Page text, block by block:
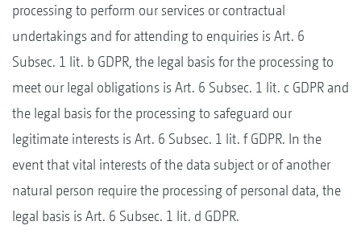
processing to perform our services or contractual
undertakings and for attending to enquiries is Art. 6
Subsec. 1 lit. b GDPR, the legal basis for the processing to
meet our legal obligations is Art. 6 Subsec. 1 lit. c GDPR and
the legal basis for the processing to safeguard our
legitimate interests is Art. 6 Subsec. 1 lit. f GDPR. In the
event that vital interests of the data subject or of another
natural person require the processing of personal data, the
legal basis is Art. 6 Subsec. 1 lit. d GDPR.